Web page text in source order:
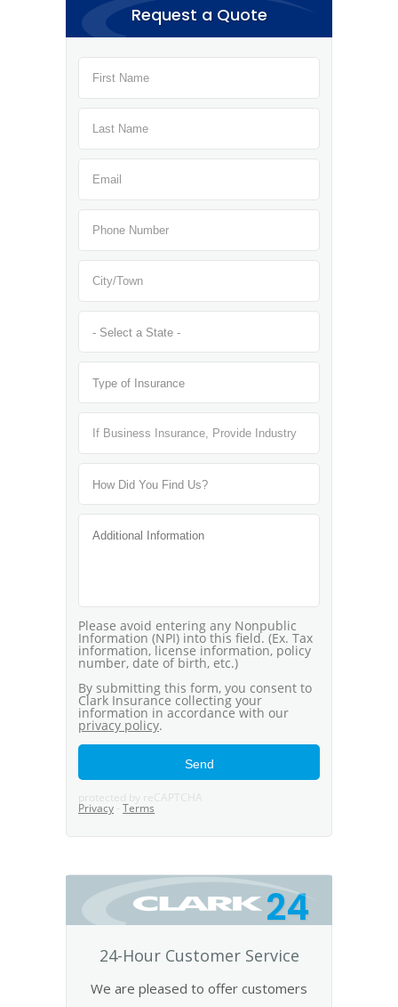
Request a Quote
24
24-Hour Customer Service
We are pleased to offer customers